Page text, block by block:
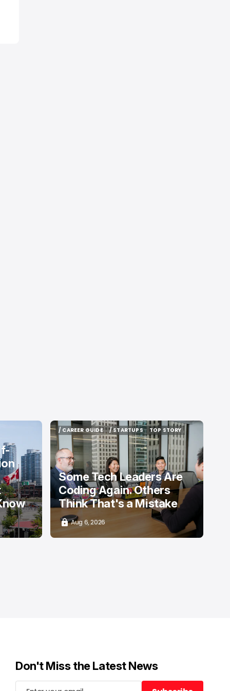
/ CAREER GUIDE
/ CAREER GUIDE
/ STARTUPS
/ STARTUPS
TOP STORY
TOP STORY
Some Tech Leaders Are
Coding Again. Others
Think That's a Mistake
Aug 6, 2026
Don't Miss the Latest News